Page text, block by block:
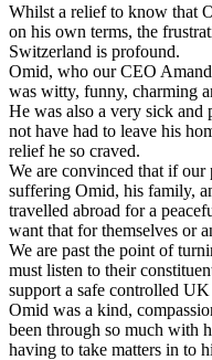
Whilst a relief to know that
on his own terms, the
Switzerland is profound.
Omid, who our CEO
was witty, funny, charming
He was also a very sick
not have had to leave his
relief he so craved.
We are convinced that if our
suffering Omid, his family,
travelled abroad for a
want that for themselves or
We are past the point of
must listen to their
support a safe controlled
Omid was a kind,
been through so much with
having to take matters in to